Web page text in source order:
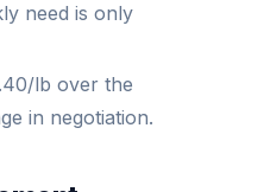
need is only
lb over the
in negotiation.